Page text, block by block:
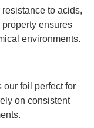
to acids,
ensures
environments.
our foil perfect for
on consistent